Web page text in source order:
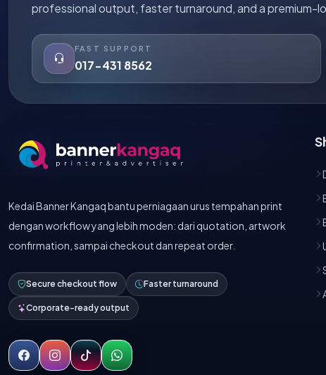
professional output, faster turnaround, and a premium-
FAST SUPPORT
017-431 8562
Kedai Banner Kangaq bantu perniagaan urus tempahan print
dengan workflow yang lebih moden: dari quotation, artwork
confirmation, sampai checkout dan repeat order.
Secure checkout flow Faster turnaround
Corporate-ready output